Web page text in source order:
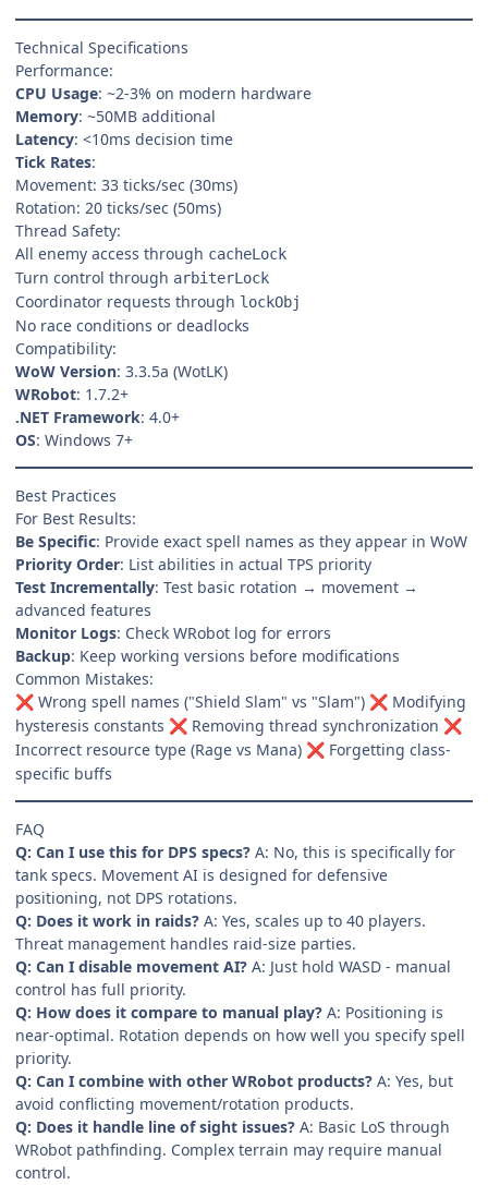
Technical Specifications
Performance:
CPU Usage: ~2-3% on modern hardware
Memory: ~50MB additional
Latency: <10ms decision time
Tick Rates:
Movement: 33 ticks/sec (30ms)
Rotation: 20 ticks/sec (50ms)
Thread Safety:
All enemy access through cacheLock
Turn control through arbiterLock
Coordinator requests through lockObj
No race conditions or deadlocks
Compatibility:
WoW Version: 3.3.5a (WotLK)
WRobot: 1.7.2+
.NET Framework: 4.0+
OS: Windows 7+
Best Practices
For Best Results:
Be Specific: Provide exact spell names as they appear in WoW
Priority Order: List abilities in actual TPS priority
Test Incrementally: Test basic rotation → movement →
advanced features
Monitor Logs: Check WRobot log for errors
Backup: Keep working versions before modifications
Common Mistakes:
❌ Wrong spell names ("Shield Slam" vs "Slam") ❌ Modifying
hysteresis constants ❌ Removing thread synchronization ❌
Incorrect resource type (Rage vs Mana) ❌ Forgetting class-
specific buffs
FAQ
Q: Can I use this for DPS specs? A: No, this is specifically for
tank specs. Movement AI is designed for defensive
positioning, not DPS rotations.
Q: Does it work in raids? A: Yes, scales up to 40 players.
Threat management handles raid-size parties.
Q: Can I disable movement AI? A: Just hold WASD - manual
control has full priority.
Q: How does it compare to manual play? A: Positioning is
near-optimal. Rotation depends on how well you specify spell
priority.
Q: Can I combine with other WRobot products? A: Yes, but
avoid conflicting movement/rotation products.
Q: Does it handle line of sight issues? A: Basic LoS through
WRobot pathfinding. Complex terrain may require manual
control.